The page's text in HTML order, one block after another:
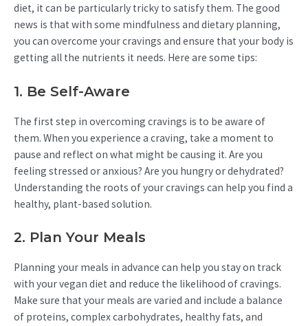
diet, it can be particularly tricky to satisfy them. The good
news is that with some mindfulness and dietary planning,
you can overcome your cravings and ensure that your body is
getting all the nutrients it needs. Here are some tips:
1. Be Self-Aware
The first step in overcoming cravings is to be aware of
them. When you experience a craving, take a moment to
pause and reflect on what might be causing it. Are you
feeling stressed or anxious? Are you hungry or dehydrated?
Understanding the roots of your cravings can help you find a
healthy, plant-based solution.
2. Plan Your Meals
Planning your meals in advance can help you stay on track
with your vegan diet and reduce the likelihood of cravings.
Make sure that your meals are varied and include a balance
of proteins, complex carbohydrates, healthy fats, and